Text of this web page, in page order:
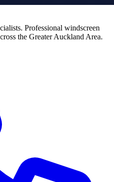
Professional windscreen
the Greater Auckland Area.